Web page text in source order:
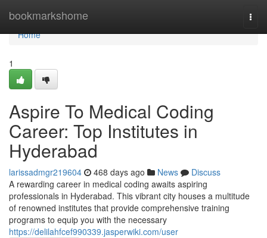
bookmarkshome
Home
Home
1
Aspire To Medical Coding
Career: Top Institutes in
Hyderabad
larissadmgr219604 468 days ago News
Discuss
A rewarding career in medical coding awaits aspiring
professionals in Hyderabad. This vibrant city houses a multitude
of renowned institutes that provide comprehensive training
programs to equip you with the necessary
https://delilahfcef990339.jasperwiki.com/user